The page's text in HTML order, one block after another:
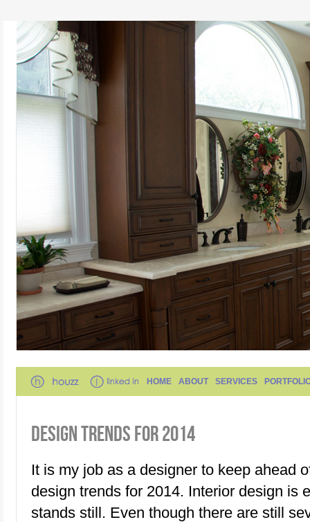
HOME ABOUT SERVICES
DESIGN TRENDS FOR 2014
It is my job as a designer to keep ahead
design trends for 2014. Interior design is
stands still. Even though there are still